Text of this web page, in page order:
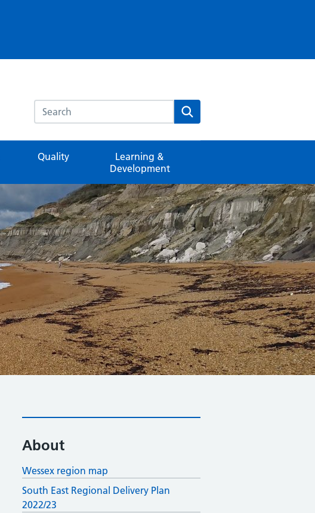
Search this website Search
Quality
Learning &
Development
About
Wessex region map
South East Regional Delivery Plan
2022/23